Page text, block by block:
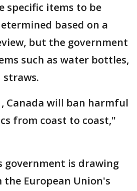
specific items to be
based on a
but the government
such as water bottles,
straws.
Canada will ban harmful
from coast to coast,"
government is drawing
European Union's